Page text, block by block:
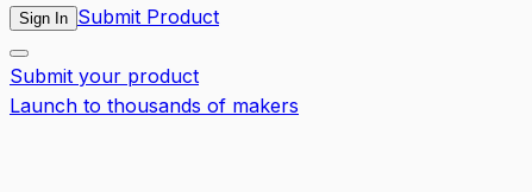
Sign In Submit Product
Submit your product
Launch to thousands of makers